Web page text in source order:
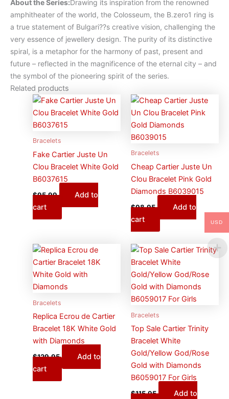
About the Series:Drawing its inspiration from the renowned
amphitheater of the world, the Colosseum, the B.zero1 ring is
a true statement of Bulgari??s creative vision, challenging the
very essence of jewellery design. The purity of its distinctive
spiral, is a metaphor for the harmony of past, present and
future – reflected in the magnificence of the eternal city – and
the symbol of the pioneering spirit of the series.
Related products
Bracelets
Fake Cartier Juste Un
Clou Bracelet White Gold
B6037615
$95.99
Add to
cart
Bracelets
Cheap Cartier Juste Un
Clou Bracelet Pink Gold
Diamonds B6039015
$98.95
Add to
cart
Bracelets
Replica Ecrou de Cartier
Bracelet 18K White Gold
with Diamonds
$129.95
Add to
cart
Bracelets
Top Sale Cartier Trinity
Bracelet White
Gold/Yellow God/Rose
Gold with Diamonds
B6059017 For Girls
$115.95
Add to
USD